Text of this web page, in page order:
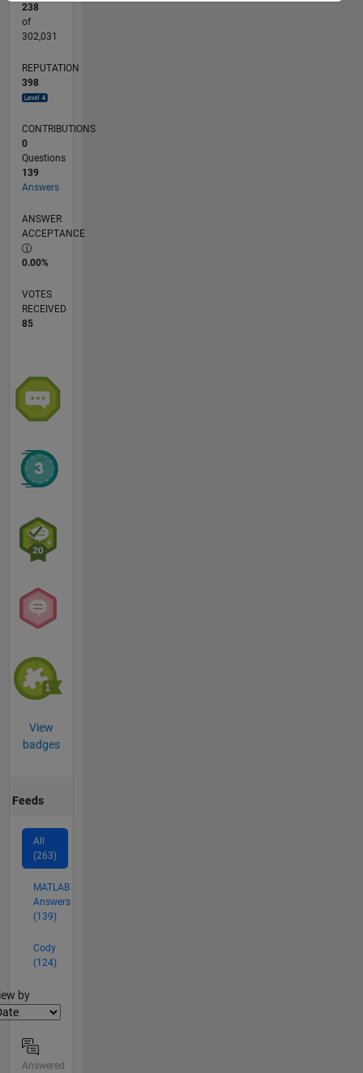
238
of
302,031
REPUTATION
398
CONTRIBUTIONS
0
Questions
139
Answers
ANSWER
ACCEPTANCE
0.00%
VOTES
RECEIVED
85
View
badges
Feeds
All
(263)
MATLAB
Answers
(139)
Cody
(124)
by
Answered